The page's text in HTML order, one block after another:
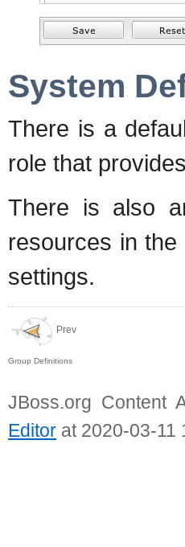
System
There is a
role that
There is also
resources in
settings.
Prev
Group Definitions
JBoss.org Content
Editor at 2020-03-11